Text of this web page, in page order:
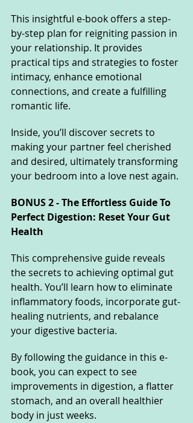
This insightful e-book offers a step-
by-step plan for reigniting passion in
your relationship. It provides
practical tips and strategies to foster
intimacy, enhance emotional
connections, and create a fulfilling
romantic life.
Inside, you’ll discover secrets to
making your partner feel cherished
and desired, ultimately transforming
your bedroom into a love nest again.
BONUS 2 - The Effortless Guide To
Perfect Digestion: Reset Your Gut
Health
This comprehensive guide reveals
the secrets to achieving optimal gut
health. You’ll learn how to eliminate
inflammatory foods, incorporate gut-
healing nutrients, and rebalance
your digestive bacteria.
By following the guidance in this e-
book, you can expect to see
improvements in digestion, a flatter
stomach, and an overall healthier
body in just weeks.